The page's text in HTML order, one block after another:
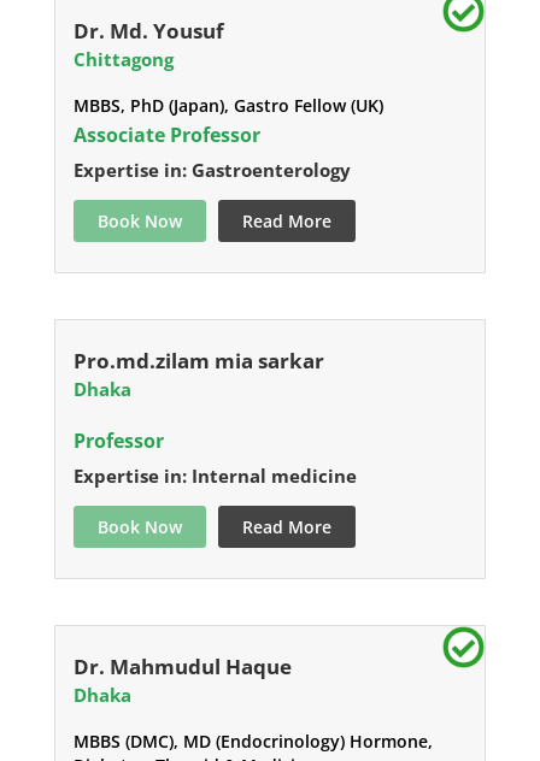
Dr. Md. Yousuf
Chittagong
MBBS, PhD (Japan), Gastro Fellow (UK)
Associate Professor
Expertise in: Gastroenterology
Book Now Read More
Pro.md.zilam mia sarkar
Dhaka
Professor
Expertise in: Internal medicine
Book Now Read More
Dr. Mahmudul Haque
Dhaka
MBBS (DMC), MD (Endocrinology) Hormone,